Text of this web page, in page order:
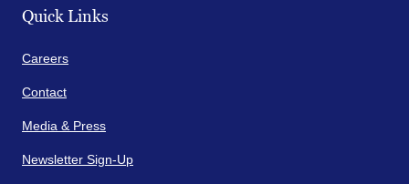
Quick Links
Careers
Contact
Media & Press
Newsletter Sign-Up